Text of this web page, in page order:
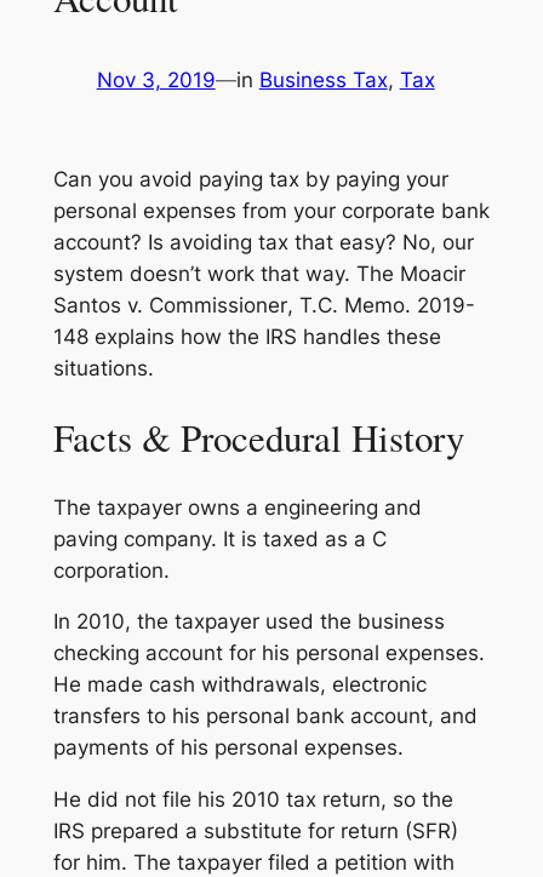
Nov 3, 2019—in Business Tax, Tax
Can you avoid paying tax by paying your
personal expenses from your corporate bank
account? Is avoiding tax that easy? No, our
system doesn’t work that way. The Moacir
Santos v. Commissioner, T.C. Memo. 2019-
148 explains how the IRS handles these
situations.
Facts & Procedural History
The taxpayer owns a engineering and
paving company. It is taxed as a C
corporation.
In 2010, the taxpayer used the business
checking account for his personal expenses.
He made cash withdrawals, electronic
transfers to his personal bank account, and
payments of his personal expenses.
He did not file his 2010 tax return, so the
IRS prepared a substitute for return (SFR)
for him. The taxpayer filed a petition with